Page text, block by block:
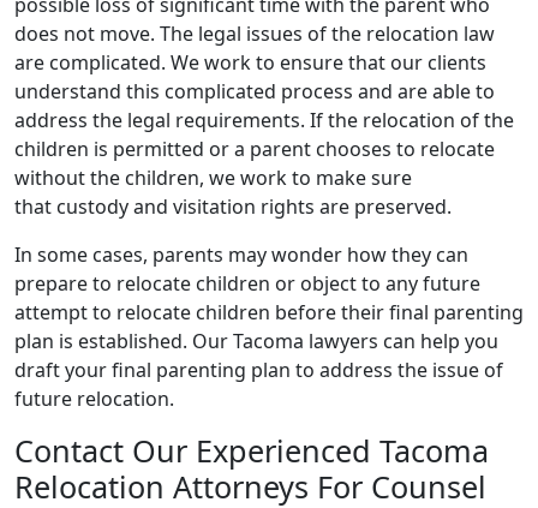
does not move. The legal issues of the relocation law
are complicated. We work to ensure that our clients
understand this complicated process and are able to
address the legal requirements. If the relocation of the
children is permitted or a parent chooses to relocate
without the children, we work to make sure
that custody and visitation rights are preserved.
In some cases, parents may wonder how they can
prepare to relocate children or object to any future
attempt to relocate children before their final parenting
plan is established. Our Tacoma lawyers can help you
draft your final parenting plan to address the issue of
future relocation.
Contact Our Experienced Tacoma
Relocation Attorneys For Counsel